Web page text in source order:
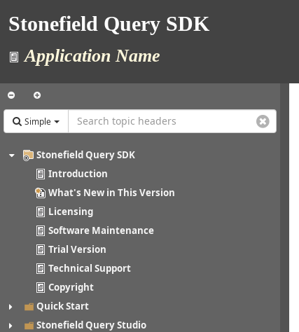
Stonefield Query SDK
Application Name
Simple
Stonefield Query SDK
Introduction
What's New in This Version
Licensing
Software Maintenance
Trial Version
Technical Support
Copyright
Quick Start
Stonefield Query Studio